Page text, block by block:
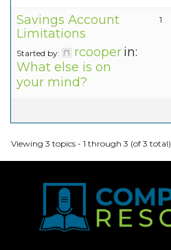
Savings Account
Limitations
Started by: rcooperin:
What else is on
your mind?
1
Viewing 3 topics - 1 through 3 (of 3 total)